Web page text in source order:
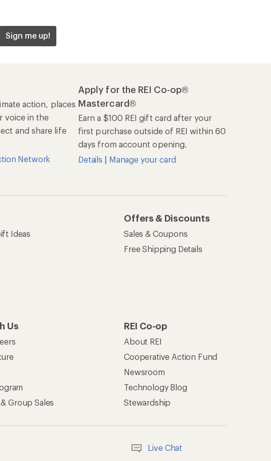
Sign me up!
action, places
voice in the
and share life
Network
Apply for the REI Co-op®
Mastercard®
Earn a $100 REI gift card after your
first purchase outside of REI within 60
days from account opening.
Details | Manage your card
Ideas
Offers & Discounts
Sales & Coupons
Free Shipping Details
Us
Group Sales
REI Co-op
About REI
Cooperative Action Fund
Newsroom
Technology Blog
Stewardship
Live Chat